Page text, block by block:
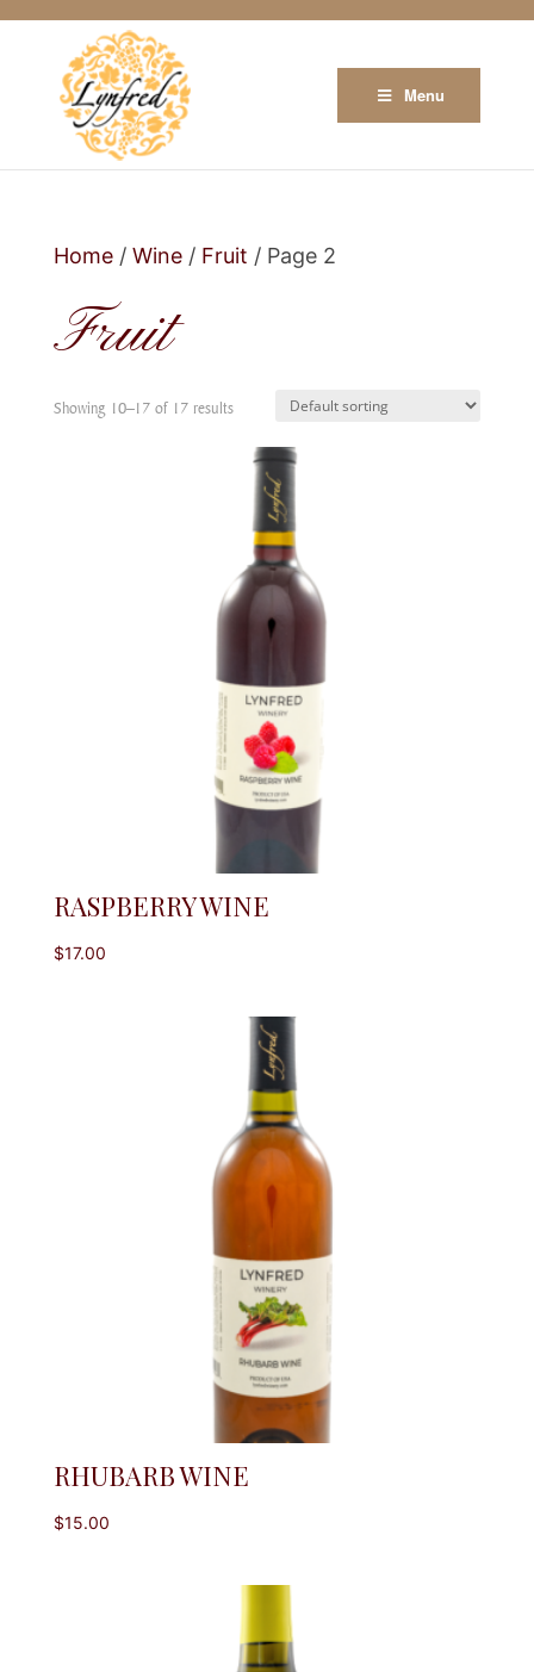
Menu
Home/ Wine/ Fruit / Page 2
Fruit
Showing 10–17 of 17 results
RASPBERRY WINE
$17.00
RHUBARB WINE
$15.00